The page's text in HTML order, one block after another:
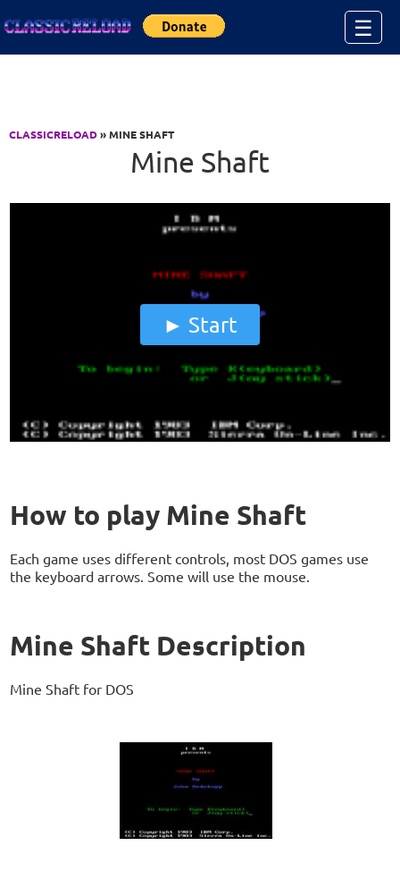
☰
CLASSICRELOAD» MINE SHAFT
Mine Shaft
Start
How to play Mine Shaft
Each game uses different controls, most DOS games use
the keyboard arrows. Some will use the mouse.
Mine Shaft Description
Mine Shaft for DOS